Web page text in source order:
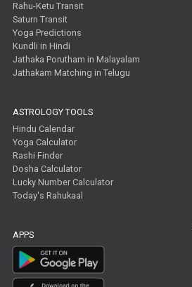
Rahu-Ketu Transit
Saturn Transit
Yoga Predictions
Kundli in Hindi
Jathaka Porutham in Malayalam
Jathakam Matching in Telugu
ASTROLOGY TOOLS
Hindu Calendar
Yoga Calculator
Rashi Finder
Dosha Calculator
Lucky Number Calculator
Today's Rahukaal
APPS